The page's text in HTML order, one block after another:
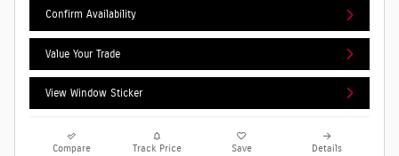
Confirm Availability
Value Your Trade
View Window Sticker
Compare Track Price Save Details